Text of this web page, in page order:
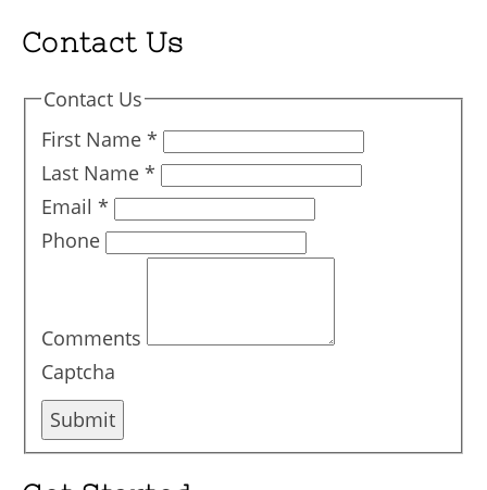
Contact Us
Contact Us
First Name *
Last Name *
Email *
Phone
Comments
Captcha
Submit